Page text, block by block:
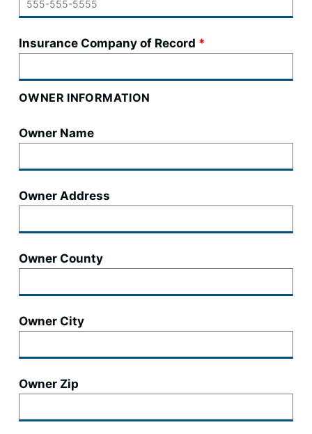
Insurance Company of Record
OWNER INFORMATION
Owner Name
Owner Address
Owner County
Owner City
Owner Zip